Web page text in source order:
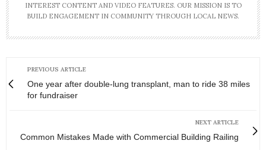
INTEREST CONTENT AND VIDEO FEATURES. OUR MISSION IS TO
BUILD ENGAGEMENT IN COMMUNITY THROUGH LOCAL NEWS.
PREVIOUS ARTICLE
One year after double-lung transplant, man to ride 38 miles
for fundraiser
NEXT ARTICLE
Common Mistakes Made with Commercial Building Railing